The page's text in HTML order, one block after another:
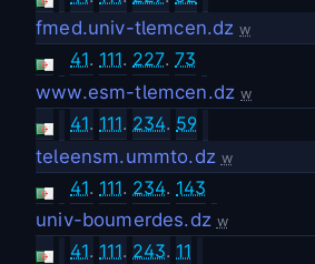
fmed.univ-tlemcen.dz w
41. 111. 227. 73
www.esm-tlemcen.dz w
41. 111. 234. 59
teleensm.ummto.dz w
41. 111. 234. 143
univ-boumerdes.dz w
41. 111. 243. 11